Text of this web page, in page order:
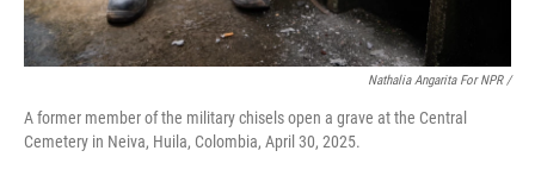
Nathalia Angarita For NPR /
A former member of the military chisels open a grave at the Central
Cemetery in Neiva, Huila, Colombia, April 30, 2025.